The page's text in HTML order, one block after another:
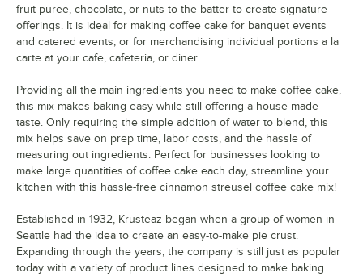
fruit puree, chocolate, or nuts to the batter to create signature
offerings. It is ideal for making coffee cake for banquet events
and catered events, or for merchandising individual portions a la
carte at your cafe, cafeteria, or diner.
Providing all the main ingredients you need to make coffee cake,
this mix makes baking easy while still offering a house-made
taste. Only requiring the simple addition of water to blend, this
mix helps save on prep time, labor costs, and the hassle of
measuring out ingredients. Perfect for businesses looking to
make large quantities of coffee cake each day, streamline your
kitchen with this hassle-free cinnamon streusel coffee cake mix!
Established in 1932, Krusteaz began when a group of women in
Seattle had the idea to create an easy-to-make pie crust.
Expanding through the years, the company is still just as popular
today with a variety of product lines designed to make baking